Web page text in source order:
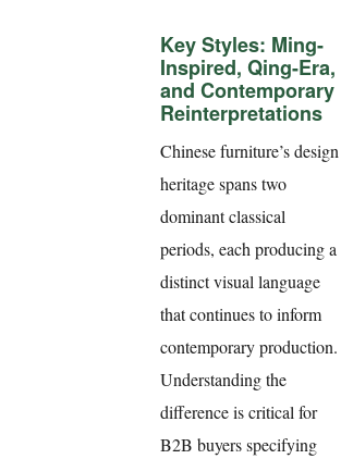
Key Styles: Ming-
Inspired, Qing-Era,
and Contemporary
Reinterpretations
Chinese furniture’s design
heritage spans two
dominant classical
periods, each producing a
distinct visual language
that continues to inform
contemporary production.
Understanding the
difference is critical for
B2B buyers specifying